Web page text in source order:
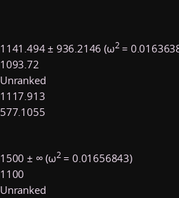
1141.494 ± 936.2146 (ω2=
1093.72
Unranked
1117.913
577.1055
1500 ± ∞ (ω2= 0.01656843)
1100
Unranked